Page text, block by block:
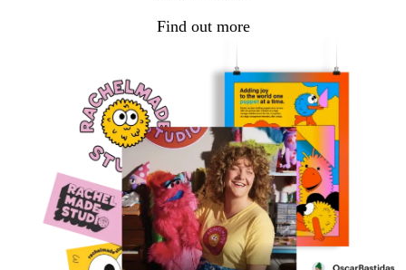
Find out more